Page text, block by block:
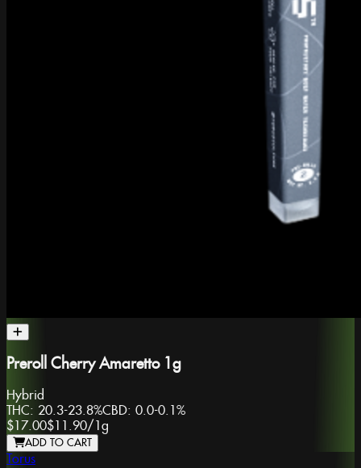
Preroll Cherry Amaretto 1g
Hybrid
THC: 20.3-23.8%CBD: 0.0-0.1%
$17.00$11.90/1g
ADD TO CART
Torus